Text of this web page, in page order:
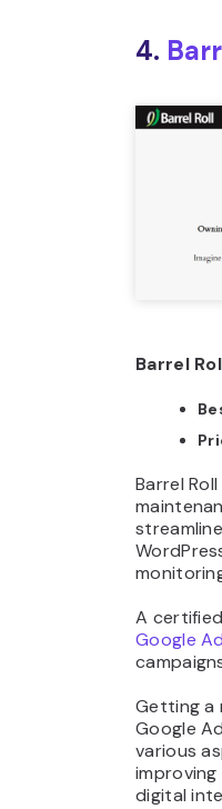
4.
Barrel
Barrel
A
Google
Getting a
Google
various
digital